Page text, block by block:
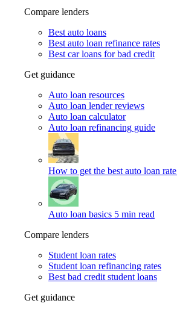
Compare lenders
Best auto loans
Best auto loan refinance rates
Best car loans for bad credit
Get guidance
Auto loan resources
Auto loan lender reviews
Auto loan calculator
Auto loan refinancing guide
How to get the best auto loan rate
Auto loan basics 5 min read
Compare lenders
Student loan rates
Student loan refinancing rates
Best bad credit student loans
Get guidance